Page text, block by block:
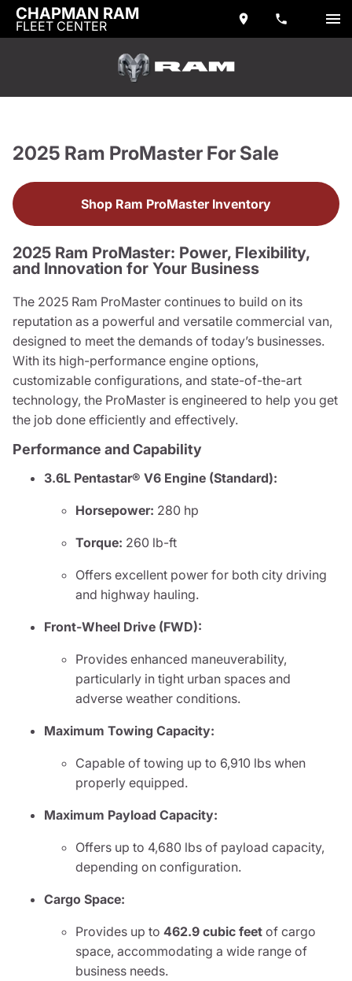
CHAPMAN RAM
FLEET CENTER
2025 Ram ProMaster For Sale
Shop Ram ProMaster Inventory
2025 Ram ProMaster: Power, Flexibility,
and Innovation for Your Business
The 2025 Ram ProMaster continues to build on its
reputation as a powerful and versatile commercial van,
designed to meet the demands of today’s businesses.
With its high-performance engine options,
customizable configurations, and state-of-the-art
technology, the ProMaster is engineered to help you get
the job done efficiently and effectively.
Performance and Capability
3.6L Pentastar® V6 Engine (Standard):
Horsepower: 280 hp
Torque: 260 lb-ft
Offers excellent power for both city driving
and highway hauling.
Front-Wheel Drive (FWD):
Provides enhanced maneuverability,
particularly in tight urban spaces and
adverse weather conditions.
Maximum Towing Capacity:
Capable of towing up to 6,910 lbs when
properly equipped.
Maximum Payload Capacity:
Offers up to 4,680 lbs of payload capacity,
depending on configuration.
Cargo Space:
Provides up to 462.9 cubic feet of cargo
space, accommodating a wide range of
business needs.